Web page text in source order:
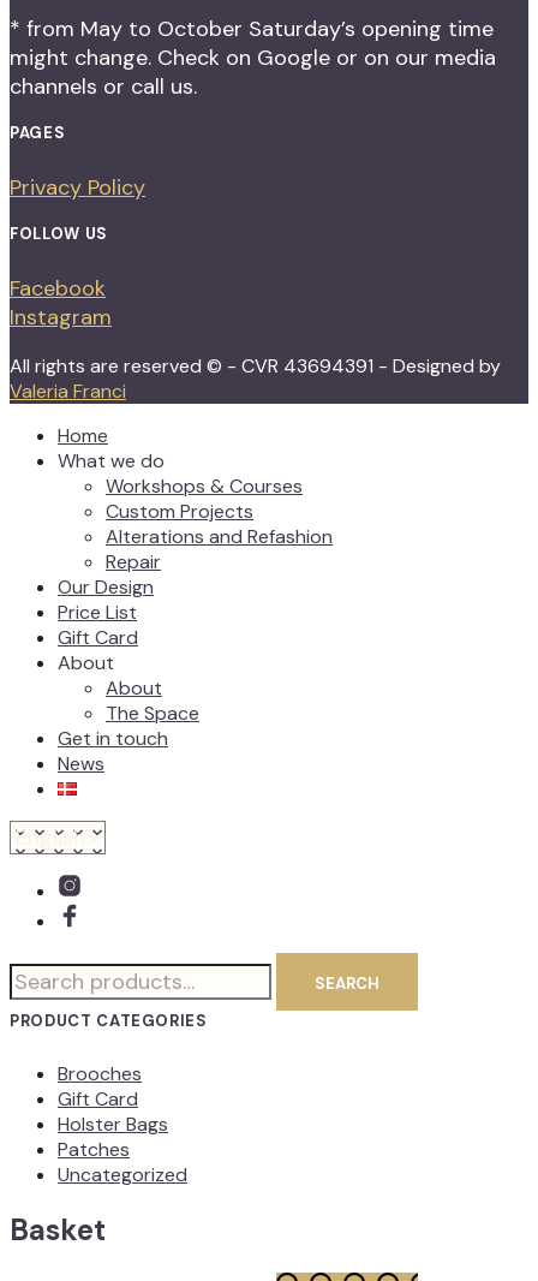
* from May to October Saturday’s opening time
might change. Check on Google or on our media
channels or call us.
PAGES
Privacy Policy
FOLLOW US
Facebook
Instagram
All rights are reserved © - CVR 43694391 - Designed by
Valeria Franci
Home
What we do
Workshops & Courses
Custom Projects
Alterations and Refashion
Repair
Our Design
Price List
Gift Card
About
About
The Space
Get in touch
News
Search
for:
SEARCH
PRODUCT CATEGORIES
Brooches
Gift Card
Holster Bags
Patches
Uncategorized
Basket